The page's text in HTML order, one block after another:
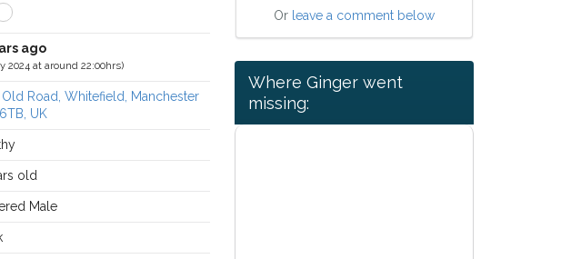
ago
2024 at around 22:00hrs)
Old Road, Whitefield, Manchester
UK
old
Male
Or leave a comment below
Where Ginger went
missing: